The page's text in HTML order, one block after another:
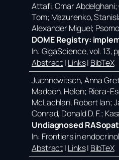
Attafi, Omar
Tom; Mazurenko,
Alexander Miguel;
DOME Registry:
In: GigaScience,vol. 13,
Abstract| Links| BibTeX
Juchnewitsch, Anna
Madeen, Helen; Riera-
McLachlan, Robert Ian;
Conrad, Donald D. F.;
Undiagnosed
In: Frontiers in
Abstract| Links| BibTeX